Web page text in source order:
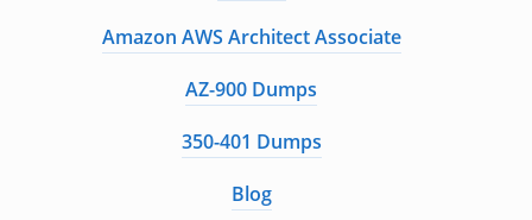
Amazon AWS Architect Associate
AZ-900 Dumps
350-401 Dumps
Blog